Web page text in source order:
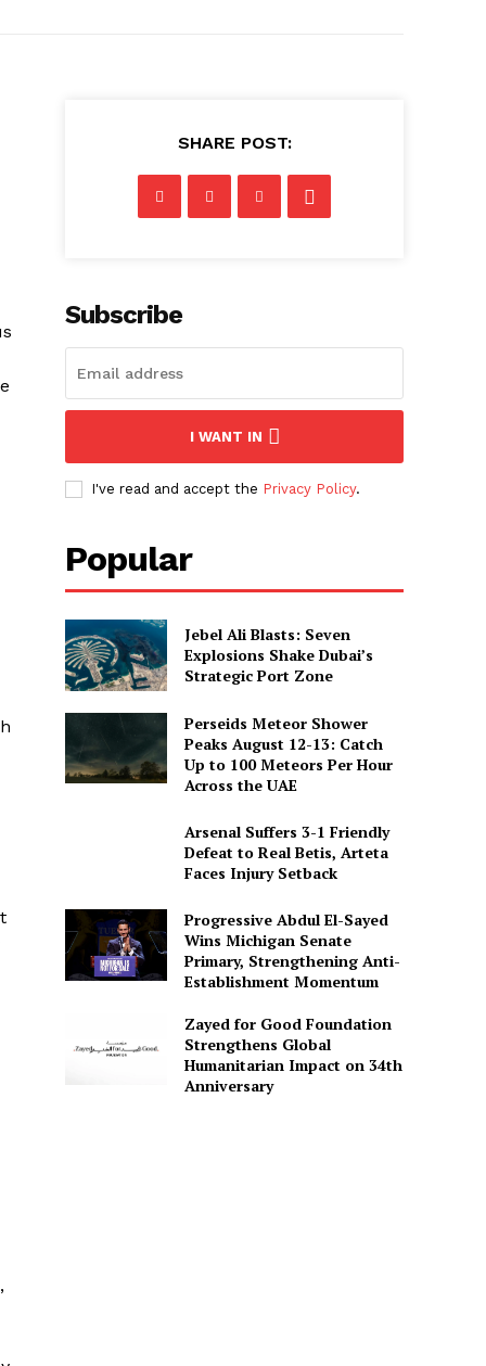
SHARE POST:
Subscribe
I WANT IN
I've read and accept the Privacy Policy.
Popular
Jebel Ali Blasts: Seven
Explosions Shake Dubai’s
Strategic Port Zone
Perseids Meteor Shower
Peaks August 12-13: Catch
Up to 100 Meteors Per Hour
Across the UAE
Arsenal Suffers 3-1 Friendly
Defeat to Real Betis, Arteta
Faces Injury Setback
Progressive Abdul El-Sayed
Wins Michigan Senate
Primary, Strengthening Anti-
Establishment Momentum
Zayed for Good Foundation
Strengthens Global
Humanitarian Impact on 34th
Anniversary